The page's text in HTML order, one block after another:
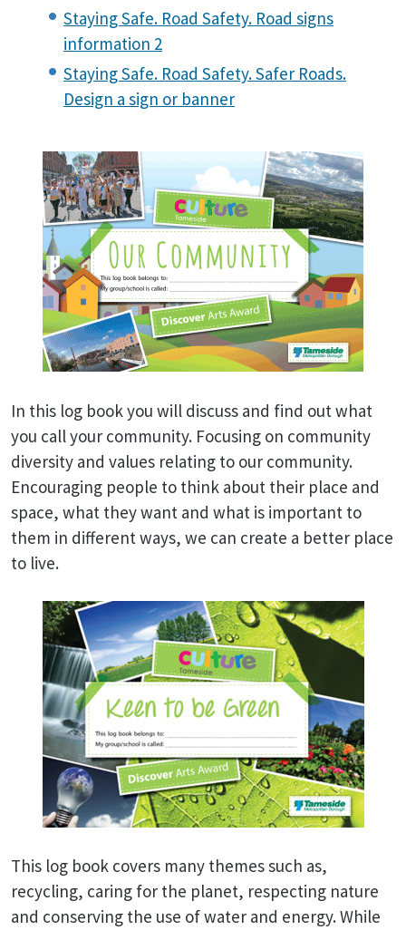
Staying Safe. Road Safety. Road signs
information 2
Staying Safe. Road Safety. Safer Roads.
Design a sign or banner
In this log book you will discuss and find out what
you call your community. Focusing on community
diversity and values relating to our community.
Encouraging people to think about their place and
space, what they want and what is important to
them in different ways, we can create a better place
to live.
This log book covers many themes such as,
recycling, caring for the planet, respecting nature
and conserving the use of water and energy. While